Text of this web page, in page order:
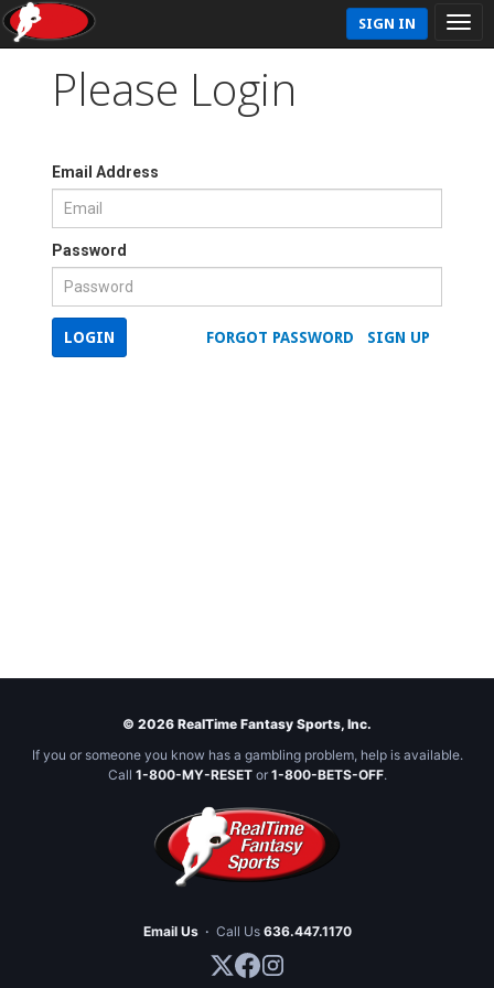
SIGN IN
Please Login
Email Address
Password
SIGN UP
FORGOT PASSWORD
LOGIN
© 2026 RealTime Fantasy Sports, Inc.
If you or someone you know has a gambling problem, help is available.
Call 1-800-MY-RESETor 1-800-BETS-OFF.
Email Us · Call Us 636.447.1170